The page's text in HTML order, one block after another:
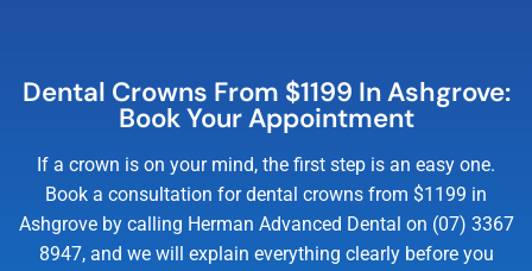
Dental Crowns From $1199 In Ashgrove:
Book Your Appointment
If a crown is on your mind, the first step is an easy one.
Book a consultation for dental crowns from $1199 in
Ashgrove by calling Herman Advanced Dental on (07) 3367
8947, and we will explain everything clearly before you